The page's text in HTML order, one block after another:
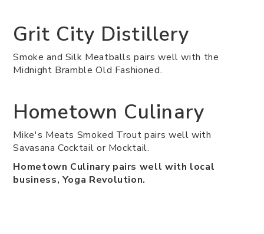
Grit City Distillery
Smoke and Silk Meatballs pairs well with the
Midnight Bramble Old Fashioned.
Hometown Culinary
Mike's Meats Smoked Trout pairs well with
Savasana Cocktail or Mocktail.
Hometown Culinary pairs well with local
business, Yoga Revolution.